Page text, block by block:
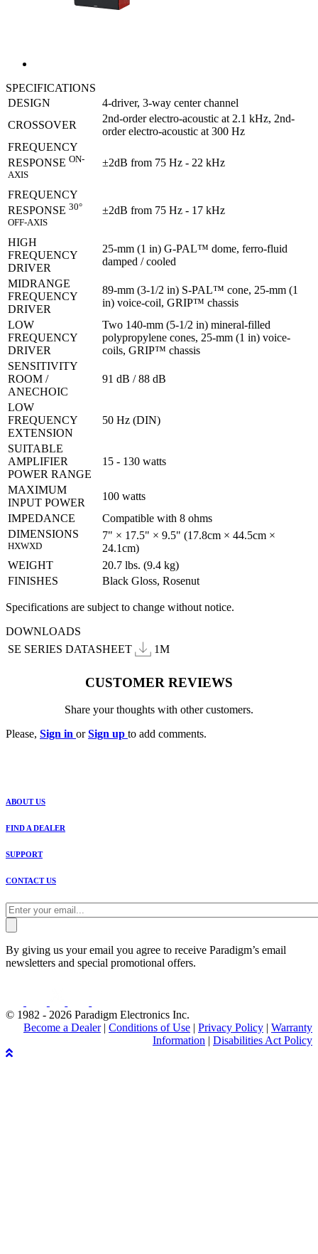
SPECIFICATIONS
DESIGN
4-driver, 3-way center channel
CROSSOVER
2nd-order electro-acoustic at 2.1 kHz, 2nd-
order electro-acoustic at 300 Hz
FREQUENCY
RESPONSE ON-
AXIS
±2dB from 75 Hz - 22 kHz
FREQUENCY
RESPONSE 30°
OFF-AXIS
±2dB from 75 Hz - 17 kHz
HIGH
FREQUENCY
DRIVER
25-mm (1 in) G-PAL™ dome, ferro-fluid
damped / cooled
MIDRANGE
FREQUENCY
DRIVER
89-mm (3-1/2 in) S-PAL™ cone, 25-mm (1
in) voice-coil, GRIP™ chassis
LOW
FREQUENCY
DRIVER
Two 140-mm (5-1/2 in) mineral-filled
polypropylene cones, 25-mm (1 in) voice-
coils, GRIP™ chassis
SENSITIVITY
ROOM /
ANECHOIC
91 dB / 88 dB
LOW
FREQUENCY
EXTENSION
50 Hz (DIN)
SUITABLE
AMPLIFIER
POWER RANGE
15 - 130 watts
MAXIMUM
INPUT POWER
100 watts
IMPEDANCE
Compatible with 8 ohms
DIMENSIONS
HXWXD
7" × 17.5" × 9.5" (17.8cm × 44.5cm ×
24.1cm)
WEIGHT
20.7 lbs. (9.4 kg)
FINISHES
Black Gloss, Rosenut
Specifications are subject to change without notice.
DOWNLOADS
SE SERIES DATASHEET
1M
CUSTOMER REVIEWS
Share your thoughts with other customers.
Please, Sign in orSign up to add comments.
ABOUT US
FIND A DEALER
SUPPORT
CONTACT US
By giving us your email you agree to receive Paradigm’s email
newsletters and special promotional offers.
© 1982 - 2026 Paradigm Electronics Inc.
Become a Dealer| Conditions of Use | Privacy Policy | Warranty
Information | Disabilities Act Policy